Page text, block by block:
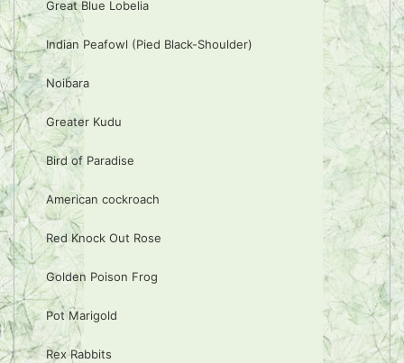
Great Blue Lobelia
Indian Peafowl (Pied Black-Shoulder)
Noibara
Greater Kudu
Bird of Paradise
American cockroach
Red Knock Out Rose
Golden Poison Frog
Pot Marigold
Rex Rabbits